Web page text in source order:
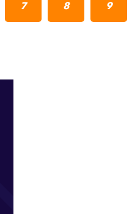
7 8 9